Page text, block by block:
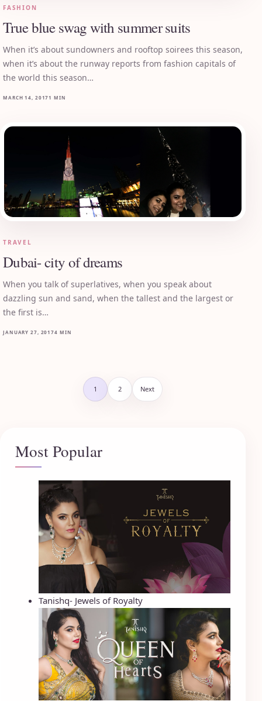
FASHION
True blue swag with summer suits
When it’s about sundowners and rooftop soirees this season,
when it’s about the runway reports from fashion capitals of
the world this season…
MARCH 14, 20171 MIN
TRAVEL
Dubai- city of dreams
When you talk of superlatives, when you speak about
dazzling sun and sand, when the tallest and the largest or
the first is…
JANUARY 27, 20174 MIN
Posts pagination 1 2 Next
Most Popular
Tanishq- Jewels of Royalty